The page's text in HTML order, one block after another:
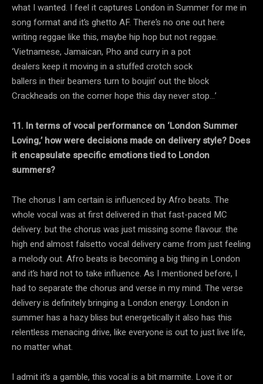
what I wanted. I feel it captures London in Summer for me in
song format and it’s ghetto AF. There’s no one out here
writing reggae like this, maybe hip hop but not reggae.
‘Vietnamese, Jamaican, Pho and curry in a pot
dealers keep it moving in a stuffed crotch sock
ballers in their beamers turn to boujin’ out the block
Crackheads on the corner hope this day never stop…’
11. In terms of vocal performance on ‘London Summer
Loving,’ how were decisions made on delivery style? Does
it encapsulate specific emotions tied to London
summers?
The chorus I am certain is influenced by Afro beats. The
whole vocal was at first delivered in that fast-paced MC
delivery. but the chorus was just missing some flavour. the
high end almost falsetto vocal delivery came from just feeling
a melody out. Afro beats is becoming a big thing in London
and it’s hard not to take influence. As I mentioned before, I
had to separate the chorus and verse in my mind. The verse
delivery is definitely bringing a London energy. London in
summer has a hazy bliss but energetically it also has this
relentless menacing drive, like everyone is out to just live life,
no matter what.
I admit it’s a gamble, this vocal is a bit marmite. Love it or